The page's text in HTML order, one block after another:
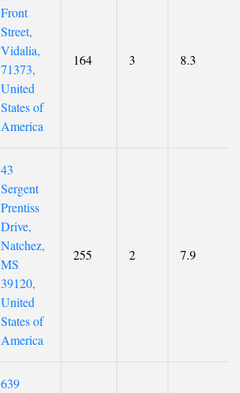
Front
Street,
Vidalia,
71373,
United
States of
America
164 3 8.3
43
Sergent
Prentiss
Drive,
Natchez,
MS
39120,
United
States of
America
255 2 7.9
639